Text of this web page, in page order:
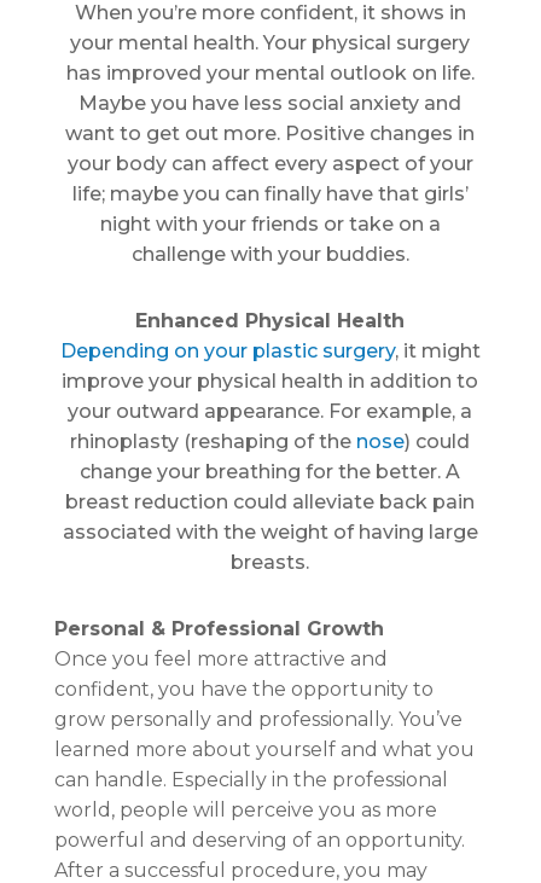
When you’re more confident, it shows in
your mental health. Your physical surgery
has improved your mental outlook on life.
Maybe you have less social anxiety and
want to get out more. Positive changes in
your body can affect every aspect of your
life; maybe you can finally have that girls’
night with your friends or take on a
challenge with your buddies.
Enhanced Physical Health
Depending on your plastic surgery, it might
improve your physical health in addition to
your outward appearance. For example, a
rhinoplasty (reshaping of the nose) could
change your breathing for the better. A
breast reduction could alleviate back pain
associated with the weight of having large
breasts.
Personal & Professional Growth
Once you feel more attractive and
confident, you have the opportunity to
grow personally and professionally. You’ve
learned more about yourself and what you
can handle. Especially in the professional
world, people will perceive you as more
powerful and deserving of an opportunity.
After a successful procedure, you may